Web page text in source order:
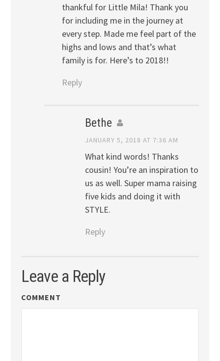
thankful for Little Mila! Thank you
for including me in the journey at
every step. Made me feel part of the
highs and lows and that’s what
family is for. Here’s to 2018!!
Reply
Bethe
JANUARY 5, 2018 AT 7:36 AM
What kind words! Thanks
cousin! You’re an inspiration to
us as well. Super mama raising
five kids and doing it with
STYLE.
Reply
Leave a Reply
COMMENT